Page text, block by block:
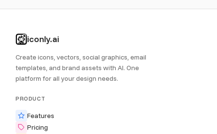
iconly.ai
Create icons, vectors, social graphics, email
templates, and brand assets with AI. One
platform for all your design needs.
PRODUCT
Features
Pricing